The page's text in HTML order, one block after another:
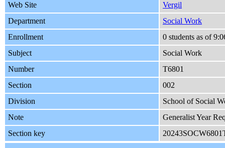
Web Site
Vergil
Department
Social Work
Enrollment
0 students as of
Subject
Social Work
Number
T6801
Section
002
Division
School of Social
Note
Generalist Year
Section key